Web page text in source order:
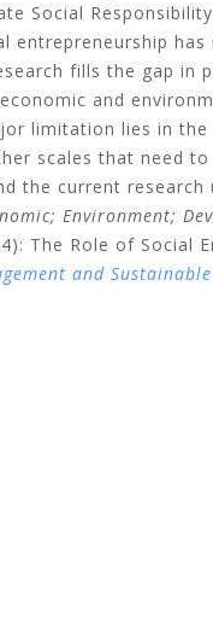
Social
entrepreneurship
fills the gap in
and
limitation lies in
scales that need
the current
Environment;
The Role of
and